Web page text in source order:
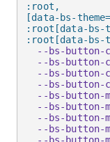
:root,
[data-bs-
:root[data-bs-
:root[data-bs-
--bs-button-
--bs-button-
--bs-button-
--bs-button-
--bs-button-
--bs-button-
--bs-button-
--bs-button-